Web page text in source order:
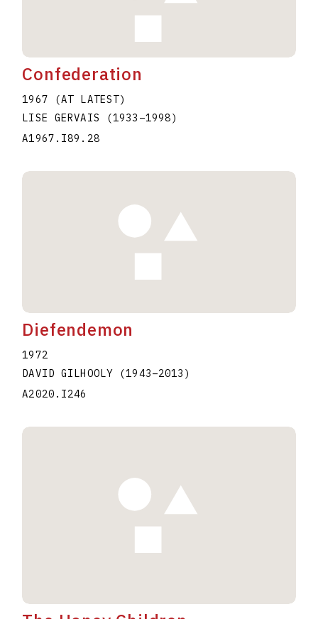
Confederation
1967 (AT LATEST)
LISE GERVAIS
(1933 –1998)
A1967.I89.28
Diefendemon
1972
DAVID GILHOOLY
(1943–2013 )
A2020.I246